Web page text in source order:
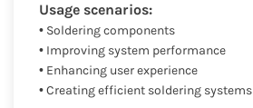
Usage scenarios:
• Soldering components
• Improving system performance
• Enhancing user experience
• Creating efficient soldering systems